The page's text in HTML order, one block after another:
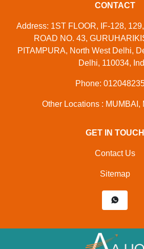
CONTACT
Address: 1ST FLOOR, IF-128,
ROAD NO. 43,
PITAMPURA, North West Delhi,
Delhi, 110034,
Phone:
Other Locations : MUMBAI,
GET IN TOUCH
Contact Us
Sitemap